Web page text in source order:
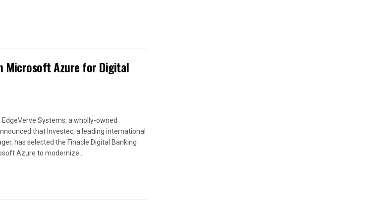
Microsoft Azure for Digital
Systems, a wholly-owned
that Investec, a leading international
has selected the Finacle Digital Banking
Azure to modernize...